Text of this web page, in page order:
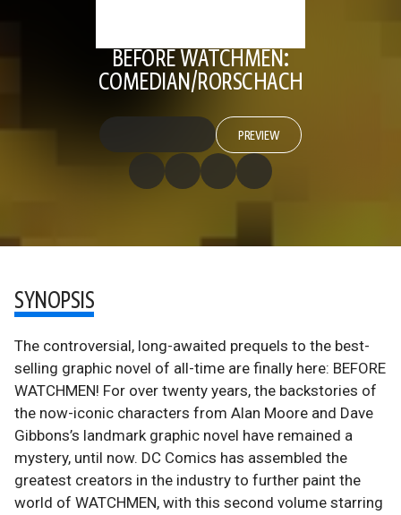
BEFORE WATCHMEN:
COMEDIAN/RORSCHACH
PREVIEW
SYNOPSIS
The controversial, long-awaited prequels to the best-
selling graphic novel of all-time are finally here: BEFORE
WATCHMEN! For over twenty years, the backstories of
the now-iconic characters from Alan Moore and Dave
Gibbons’s landmark graphic novel have remained a
mystery, until now. DC Comics has assembled the
greatest creators in the industry to further paint the
world of WATCHMEN, with this second volume starring